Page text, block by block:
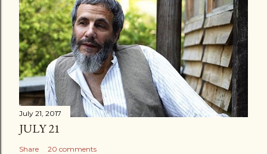
July 21, 2017
JULY 21
Share 20 comments